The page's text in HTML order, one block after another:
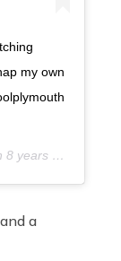
my own
8 years ago
a